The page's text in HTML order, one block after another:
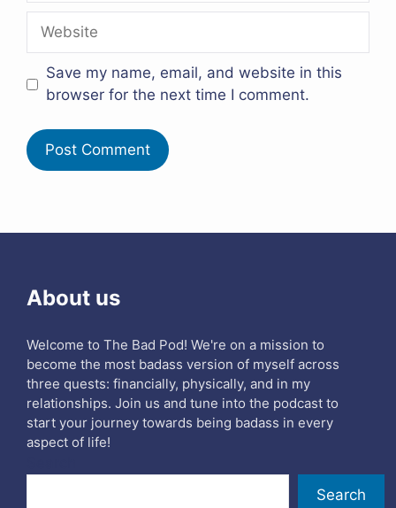
Website
Save my name, email, and website in this
browser for the next time I comment.
About us
Welcome to The Bad Pod! We're on a mission to
become the most badass version of myself across
three quests: financially, physically, and in my
relationships. Join us and tune into the podcast to
start your journey towards being badass in every
aspect of life!
Search